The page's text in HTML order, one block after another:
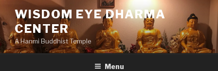
to
content
WISDOM EYE DHARMA
CENTER
A Hanmi Buddhist Temple
Menu